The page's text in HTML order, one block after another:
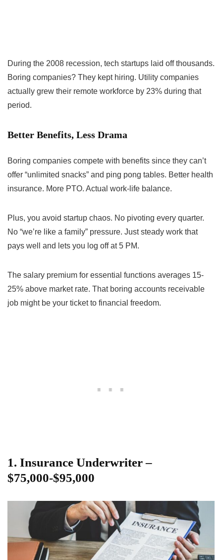
During the 2008 recession, tech startups laid off thousands.
Boring companies? They kept hiring. Utility companies
actually grew their remote workforce by 23% during that
period.
Better Benefits, Less Drama
Boring companies compete with benefits since they can’t
offer “unlimited snacks” and ping pong tables. Better health
insurance. More PTO. Actual work-life balance.
Plus, you avoid startup chaos. No pivoting every quarter.
No “we’re like a family” pressure. Just steady work that
pays well and lets you log off at 5 PM.
The salary premium for essential functions averages 15-
25% above market rate. That boring accounts receivable
job might be your ticket to financial freedom.
1. Insurance Underwriter –
$75,000-$95,000